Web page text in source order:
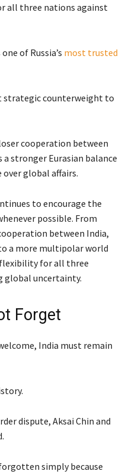
all three nations against
of Russia’s most trusted
strategic counterweight to
cooperation between
a stronger Eurasian balance
over global affairs.
to encourage the
possible. From
between India,
a more multipolar world
for all three
global uncertainty.
Forget
India must remain
dispute, Aksai Chin and
simply because